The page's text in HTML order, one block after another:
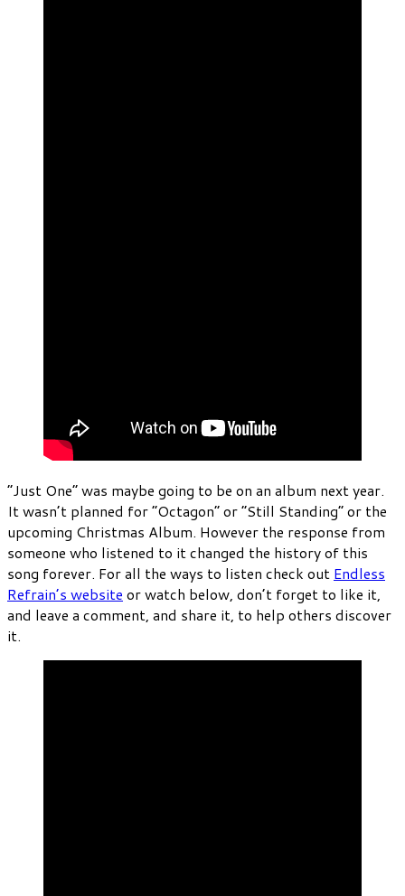
“Just One” was maybe going to be on an album next year.
It wasn’t planned for “Octagon” or “Still Standing” or the
upcoming Christmas Album. However the response from
someone who listened to it changed the history of this
song forever. For all the ways to listen check out Endless
Refrain’s website or watch below, don’t forget to like it,
and leave a comment, and share it, to help others discover
it.